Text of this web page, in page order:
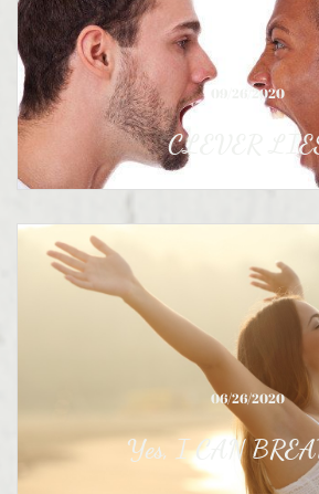
CLEVER
09/26/2020
Yes, I CAN
06/26/2020